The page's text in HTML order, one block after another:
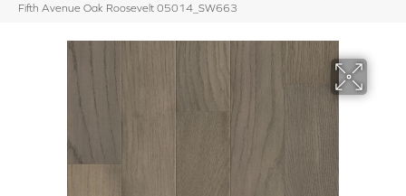
Fifth Avenue Oak Roosevelt 05014_SW663